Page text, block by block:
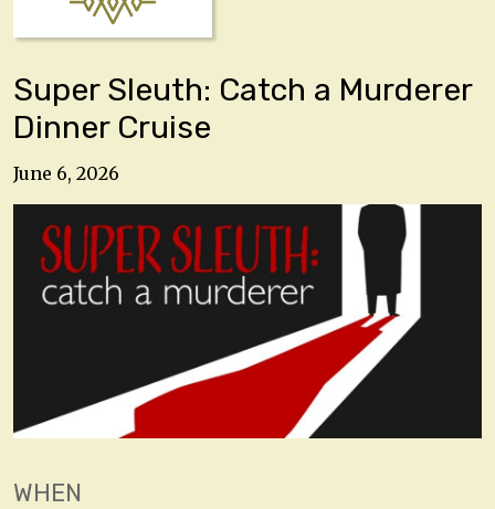
Super Sleuth: Catch a Murderer
Dinner Cruise
June 6, 2026
WHEN